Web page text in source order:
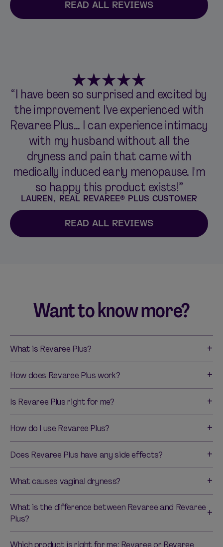
READ ALL REVIEWS
“I have been so surprised and excited by
the improvement I've experienced with
Revaree Plus... I can experience intimacy
with my husband without all the
dryness and pain that came with
medically induced early menopause. I'm
so happy this product exists!”
LAUREN, REAL REVAREE® PLUS CUSTOMER
READ ALL REVIEWS
Want to know more?
What is Revaree Plus?
How does Revaree Plus work?
Is Revaree Plus right for me?
How do I use Revaree Plus?
Does Revaree Plus have any side effects?
What causes vaginal dryness?
What is the difference between Revaree and Revaree
Plus?
Which product is right for me: Revaree or Revaree